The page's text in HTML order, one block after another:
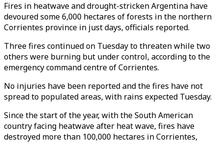
Fires in heatwave and drought-stricken Argentina have
devoured some 6,000 hectares of forests in the northern
Corrientes province in just days, officials reported.
Three fires continued on Tuesday to threaten while two
others were burning but under control, according to the
emergency command centre of Corrientes.
No injuries have been reported and the fires have not
spread to populated areas, with rains expected Tuesday.
Since the start of the year, with the South American
country facing heatwave after heat wave, fires have
destroyed more than 100,000 hectares in Corrientes,